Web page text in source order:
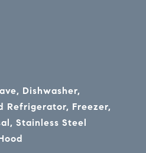
Dishwasher,
Refrigerator, Freezer,
Stainless Steel